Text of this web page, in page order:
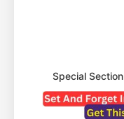
Special Section